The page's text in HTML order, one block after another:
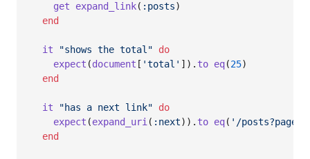
get
expand_link( :posts)
end
it "shows the total"
do
expect (document [ 'total' ] ) . to eq(25)
end
it "has a next link"
do
expect (expand_uri( :next) ) . to eq( '/
end